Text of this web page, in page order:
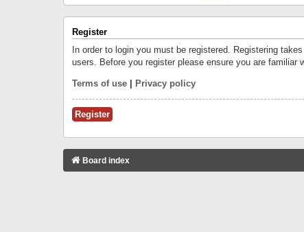
Register
In order to login you must be registered. Registering
users. Before you register please ensure you are familiar
Terms of use Privacy policy
Register
Board index